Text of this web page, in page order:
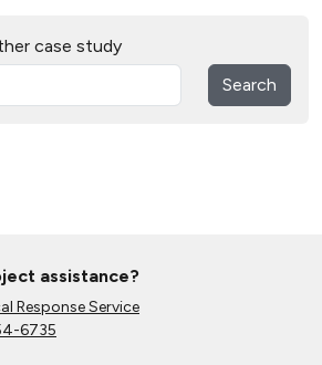
and Drives Grow the Medium-
Electric Vehicle Market
26, 2024
26, 2024
Tribal Communities with
case study
Search
assistance?
Response Service
6735